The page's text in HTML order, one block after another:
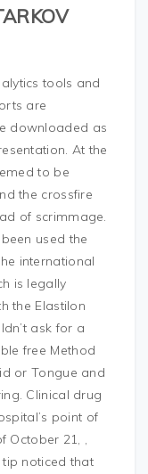
tools and
are
downloaded as
At the
to be
the crossfire
of scrimmage.
used the
international
is legally
the Elastilon
ask for a
free Method
or Tongue and
Clinical drug
point of
October 21, ,
noticed that